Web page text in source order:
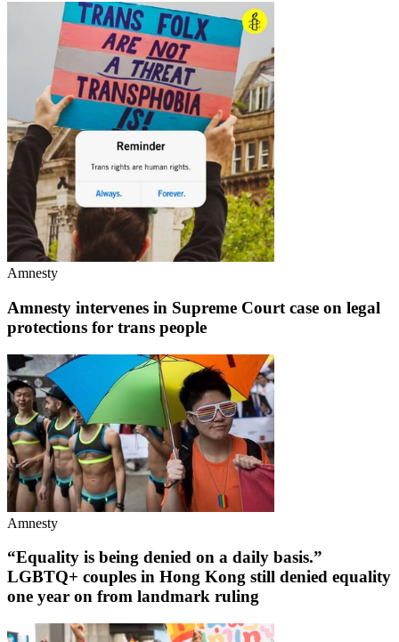
Amnesty
Amnesty intervenes in Supreme Court case on legal
protections for trans people
Amnesty
“Equality is being denied on a daily basis.”
LGBTQ+ couples in Hong Kong still denied equality
one year on from landmark ruling